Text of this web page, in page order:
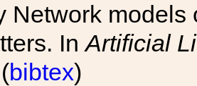
Network
InArtificial
bibtex)